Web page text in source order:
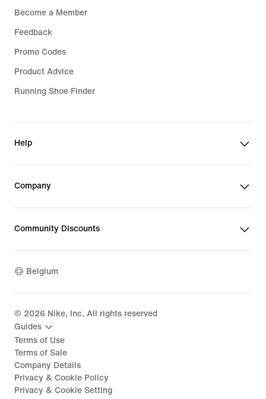
Become a Member
Feedback
Promo Codes
Product Advice
Running Shoe Finder
Help
Company
Community Discounts
Belgium
© 2026 Nike, Inc. All rights reserved
Guides
Terms of Use
Terms of Sale
Company Details
Privacy & Cookie Policy
Privacy & Cookie Setting